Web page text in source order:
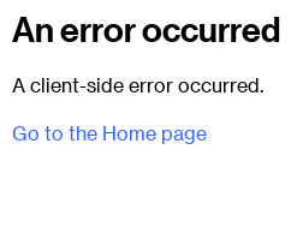
An error occurred
A client-side error occurred.
Go to the Home page